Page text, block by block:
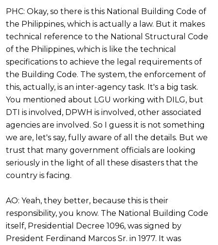
PHC: Okay, so there is this National Building Code of
the Philippines, which is actually a law. But it makes
technical reference to the National Structural Code
of the Philippines, which is like the technical
specifications to achieve the legal requirements of
the Building Code. The system, the enforcement of
this, actually, is an inter-agency task. It's a big task.
You mentioned about LGU working with DILG, but
DTI is involved, DPWH is involved, other associated
agencies are involved. So I guess it is not something
we are, let's say, fully aware of all the details. But we
trust that many government officials are looking
seriously in the light of all these disasters that the
country is facing.
AO: Yeah, they better, because this is their
responsibility, you know. The National Building Code
itself, Presidential Decree 1096, was signed by
President Ferdinand Marcos Sr. in 1977. It was